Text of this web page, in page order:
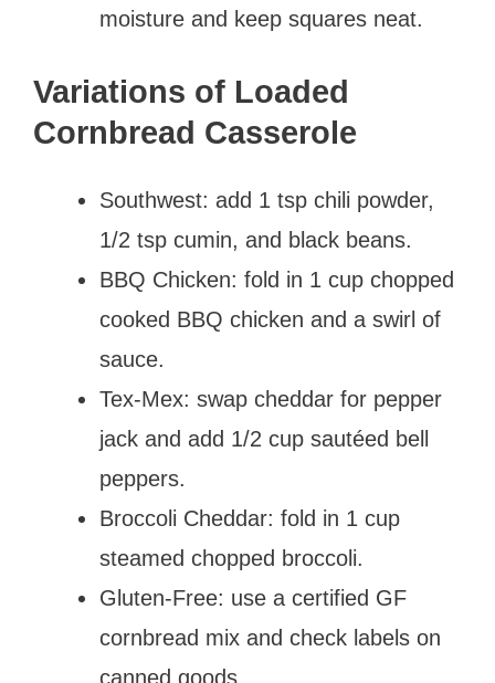
moisture and keep squares neat.
Variations of Loaded
Cornbread Casserole
Southwest: add 1 tsp chili powder,
1/2 tsp cumin, and black beans.
BBQ Chicken: fold in 1 cup chopped
cooked BBQ chicken and a swirl of
sauce.
Tex-Mex: swap cheddar for pepper
jack and add 1/2 cup sautéed bell
peppers.
Broccoli Cheddar: fold in 1 cup
steamed chopped broccoli.
Gluten-Free: use a certified GF
cornbread mix and check labels on
canned goods.